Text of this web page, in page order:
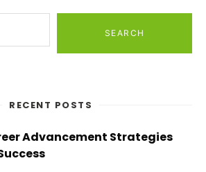
SEARCH
RECENT POSTS
Advancement Strategies